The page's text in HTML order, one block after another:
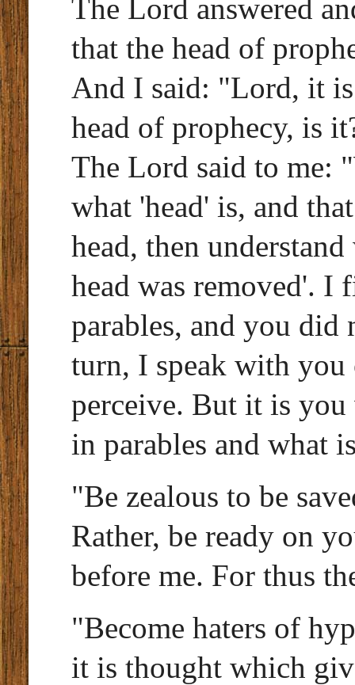
The Lord answered
that the head of
And I said: "Lord, it
head of prophecy, is
The Lord said to me:
what 'head' is, and
head, then
head was removed'.
parables, and you did
turn, I speak with
perceive. But it is you
in parables and what
"Be zealous to be
Rather, be ready on
before me. For thus
"Become haters of
it is thought which